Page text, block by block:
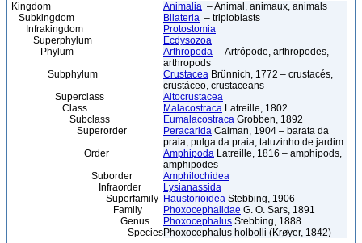
Kingdom Animalia – Animal, animaux, animals
Subkingdom
Bilateria – triploblasts
Infrakingdom
Protostomia
Superphylum
Ecdysozoa
Phylum
Arthropoda – Artrópode, arthropodes,
arthropods
Subphylum
Crustacea Brünnich, 1772 – crustacés,
crustáceo, crustaceans
Superclass
Altocrustacea
Class
Malacostraca Latreille, 1802
Subclass
Eumalacostraca Grobben, 1892
Superorder
Peracarida Calman, 1904 – barata da
praia, pulga da praia, tatuzinho de jardim
Order
Amphipoda Latreille, 1816 – amphipods,
amphipodes
Suborder
Amphilochidea
Infraorder
Lysianassida
Superfamily Haustorioidea Stebbing, 1906
Family
Phoxocephalidae G. O. Sars, 1891
Genus
Phoxocephalus Stebbing, 1888
SpeciesPhoxocephalus holbolli (Krøyer, 1842)